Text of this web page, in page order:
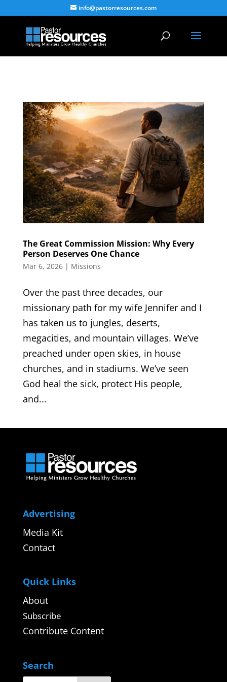
info@pastorresources.com
The Great Commission Mission: Why Every
Person Deserves One Chance
Mar 6, 2026| Missions
Over the past three decades, our
missionary path for my wife Jennifer and I
has taken us to jungles, deserts,
megacities, and mountain villages. We’ve
preached under open skies, in house
churches, and in stadiums. We’ve seen
God heal the sick, protect His people,
and...
Advertising
Media Kit
Contact
Quick Links
About
Subscribe
Contribute Content
Search